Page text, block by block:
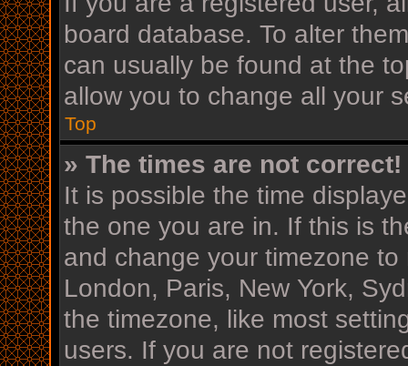
board database. To alter
can usually be found at the
allow you to change all your
Top
» The times are not correct!
It is possible the time
the one you are in. If this is
and change your timezone
London, Paris, New York,
the timezone, like most
users. If you are not